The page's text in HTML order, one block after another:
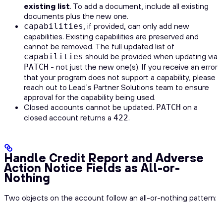
existing list. To add a document, include all existing
documents plus the new one.
capabilities, if provided, can only add new
capabilities. Existing capabilities are preserved and
cannot be removed. The full updated list of
capabilities should be provided when updating via
PATCH - not just the new one(s). If you receive an error
that your program does not support a capability, please
reach out to Lead’s Partner Solutions team to ensure
approval for the capability being used.
Closed accounts cannot be updated. PATCH on a
closed account returns a 422.
Handle Credit Report and Adverse
Action Notice Fields as All-or-
Nothing
Two objects on the account follow an all-or-nothing pattern: